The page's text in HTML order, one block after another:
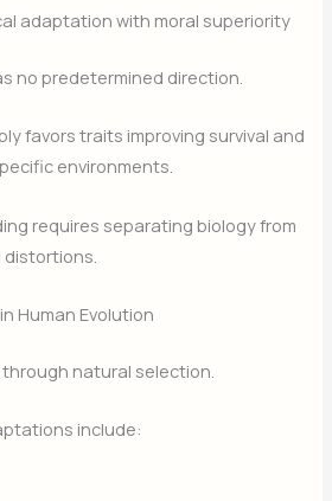
adaptation with moral superiority
no predetermined direction.
favors traits improving survival and
environments.
requires separating biology from
Human Evolution
natural selection.
include: